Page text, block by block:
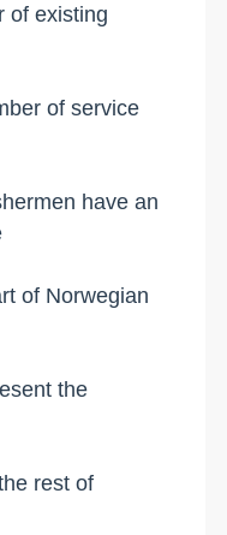
of existing
of service
have an
of Norwegian
the
rest of